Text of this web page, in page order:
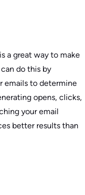
is a great way to make
do this by
emails to determine
opens, clicks,
your email
better results than